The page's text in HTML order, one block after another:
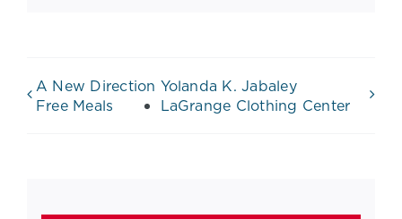
A New Direction
Free Meals
Yolanda K. Jabaley
LaGrange Clothing Center